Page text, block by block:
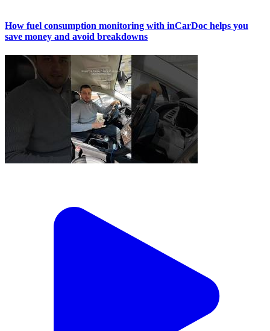
How fuel consumption monitoring with inCarDoc helps you
save money and avoid breakdowns